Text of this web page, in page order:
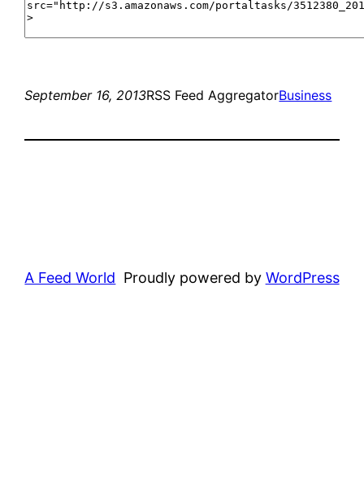
September 16, 2013RSS Feed AggregatorBusiness
A Feed World Proudly powered by WordPress